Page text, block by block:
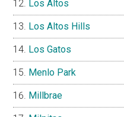
Los Altos
Los Altos Hills
Los Gatos
Menlo Park
Millbrae